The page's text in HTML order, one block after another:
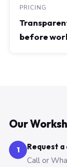
PRICING
before
Our
1 Request
Call or